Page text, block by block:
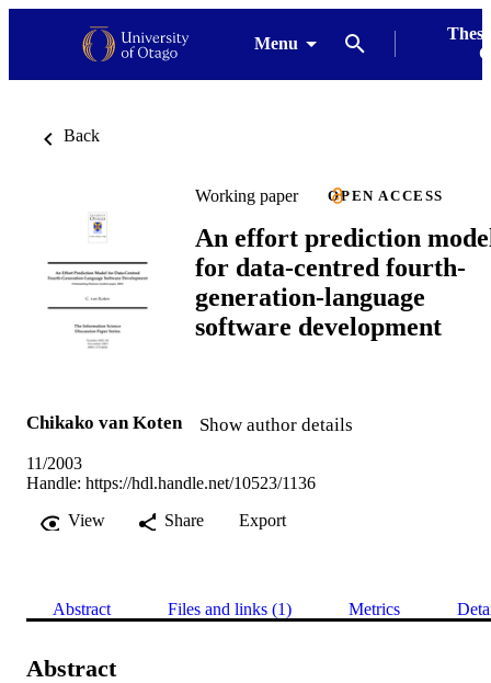
Menu
Back
Working paper OPEN ACCESS
An effort prediction
for data-centred fourth-
generation-language
software development
Chikako van Koten Show author details
11/2003
Handle: https://hdl.handle.net/10523/1136
View
Share Export
Abstract Files and links (1) Metrics
Abstract